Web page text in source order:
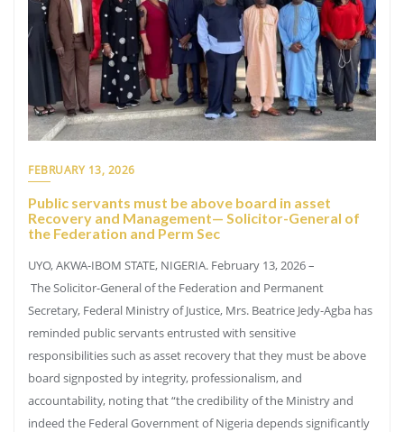
FEBRUARY 13, 2026
Public servants must be above board in asset
Recovery and Management— Solicitor-General of
the Federation and Perm Sec
UYO, AKWA-IBOM STATE, NIGERIA. February 13, 2026 –
The Solicitor-General of the Federation and Permanent
Secretary, Federal Ministry of Justice, Mrs. Beatrice Jedy-Agba has
reminded public servants entrusted with sensitive
responsibilities such as asset recovery that they must be above
board signposted by integrity, professionalism, and
accountability, noting that “the credibility of the Ministry and
indeed the Federal Government of Nigeria depends significantly